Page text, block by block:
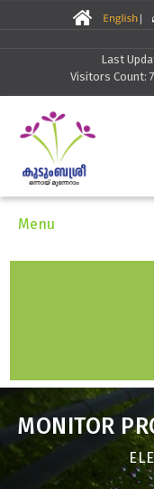
Last
Visitors Count:
Menu
MONITOR